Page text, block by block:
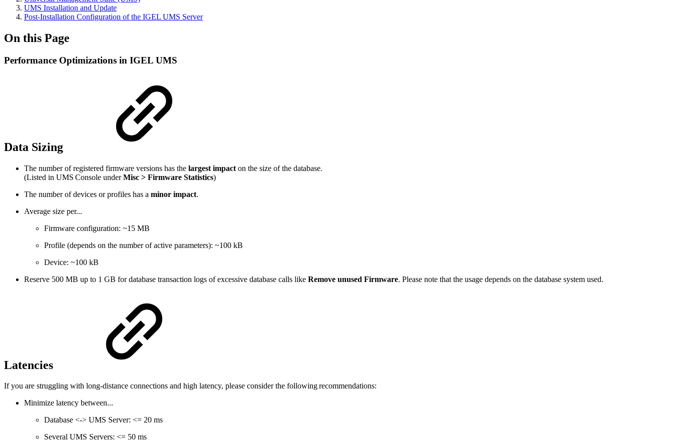
UMS Installation and Update
Post-Installation Configuration of the IGEL UMS Server
On this Page
Performance Optimizations in IGEL UMS
Data Sizing
The number of registered firmware versions has the largest impact on the size of the database.
(Listed in UMS Console underMisc > Firmware Statistics)
The number of devices or profiles has a minor impact.
Average size per...
Firmware configuration: ~15 MB
Profile (depends on the number of active parameters): ~100 kB
Device: ~100 kB
Reserve 500 MB up to 1 GB for database transaction logs of excessive database calls like Remove unused Firmware. Please note that the usage depends on the database system used.
Latencies
If you are struggling with long-distance connections and high latency, please consider the following recommendations:
Minimize latency between...
Database <-> UMS Server: <= 20 ms
Several UMS Servers: <= 50 ms